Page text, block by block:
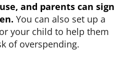
and parents can sign
You can also set up a
your child to help them
of overspending.